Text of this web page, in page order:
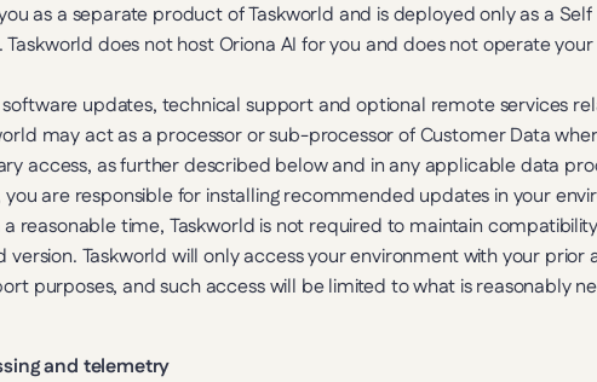
as a separate product of Taskworld and is deployed only as a
does not host Oriona AI for you and does not operate
updates, technical support and optional remote services
may act as a processor or sub-processor of Customer Data
access, as further described below and in any applicable data
you are responsible for installing recommended updates in your
reasonable time, Taskworld is not required to maintain
Taskworld will only access your environment with your prior
purposes, and such access will be limited to what is reasonably
and telemetry